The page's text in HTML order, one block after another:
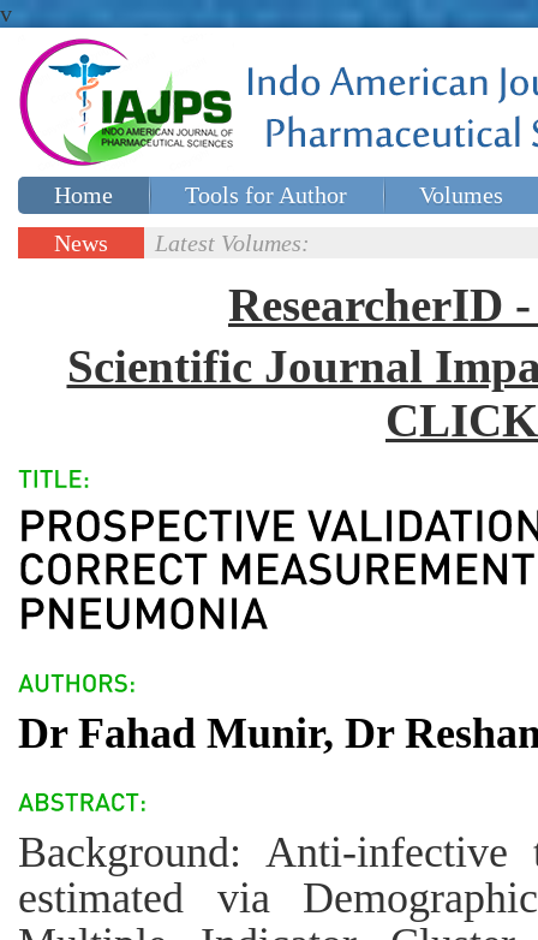
v
Home Tools for Author
Volumes
Special issues
News
Latest Volumes:
ResearcherID
Scientific Journal
Dr Fahad Munir, Dr
Background: Anti-infective
estimated via